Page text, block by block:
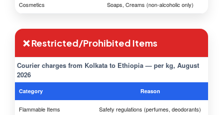
Cosmetics Soaps, Creams (non-alcoholic only)
❌ Restricted/Prohibited Items
Courier charges from Kolkata to Ethiopia — per kg, August
2026
Category Reason
Flammable Items Safety regulations (perfumes, deodorants)